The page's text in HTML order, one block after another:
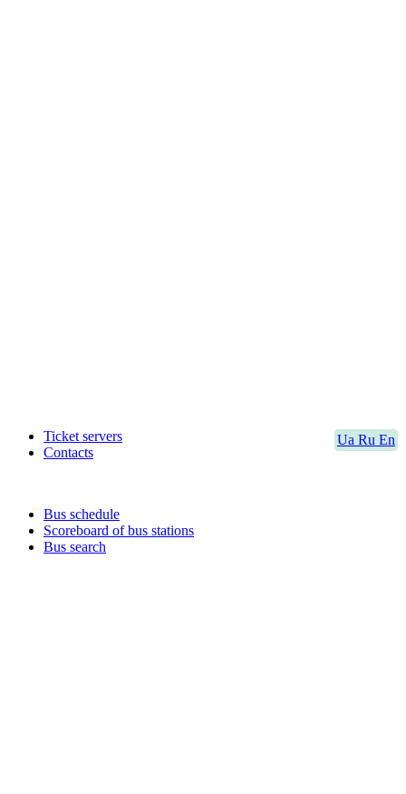
Ua Ru En
Ticket servers
Contacts
Bus schedule
Scoreboard of bus stations
Bus search